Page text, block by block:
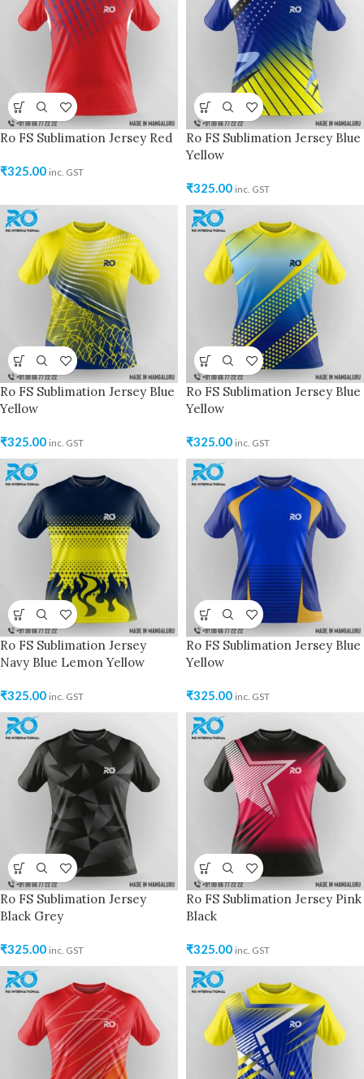
Ro FS Sublimation Jersey Red
₹325.00 inc. GST
Ro FS Sublimation Jersey Blue
Yellow
₹325.00 inc. GST
Ro FS Sublimation Jersey Blue
Yellow
₹325.00 inc. GST
Ro FS Sublimation Jersey Blue
Yellow
₹325.00 inc. GST
Ro FS Sublimation Jersey
Navy Blue Lemon Yellow
₹325.00 inc. GST
Ro FS Sublimation Jersey Blue
Yellow
₹325.00 inc. GST
Ro FS Sublimation Jersey
Black Grey
₹325.00 inc. GST
Ro FS Sublimation Jersey Pink
Black
₹325.00 inc. GST